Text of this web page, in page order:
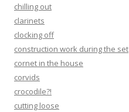
chilling out
clarinets
clocking off
construction work during the set
cornet in the house
corvids
crocodile?!
cutting loose